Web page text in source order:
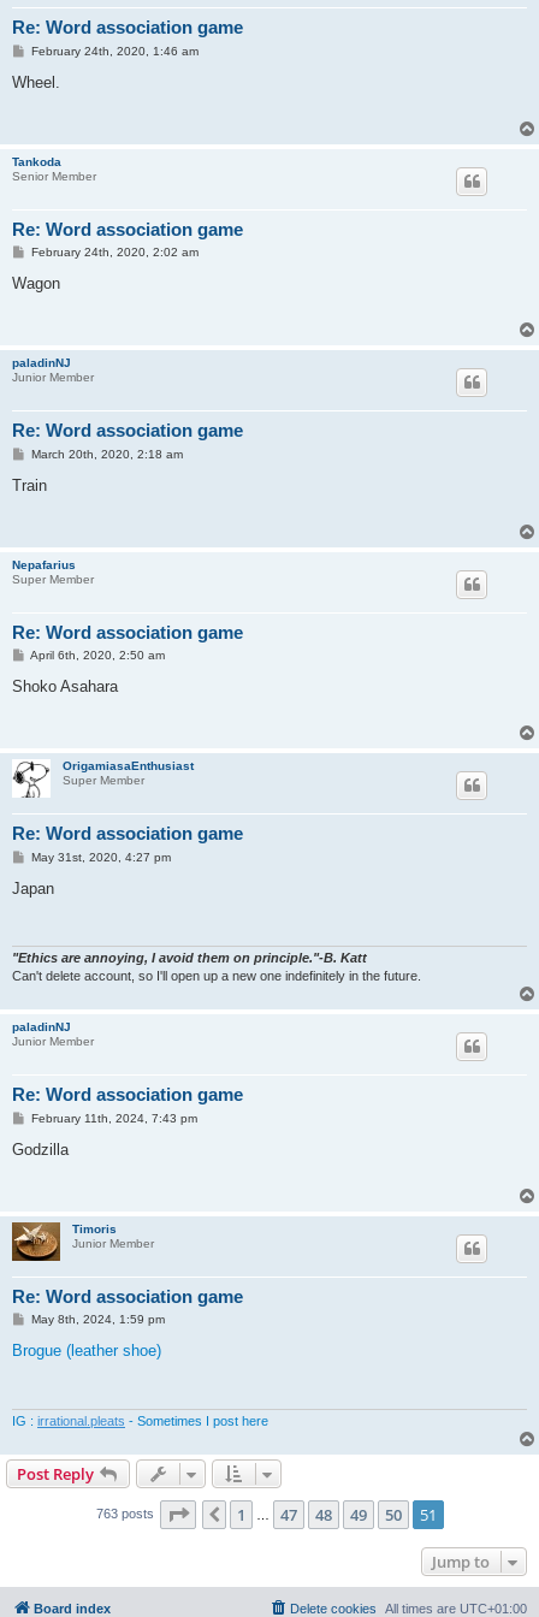
Re: Word association game
P
s
February 24th, 2020, 1:46 am
Wheel.
Tankoda
Senior Member
Re: Word association game
P
s
February 24th, 2020, 2:02 am
Wagon
paladinNJ
Junior Member
Re: Word association game
P
s
March 20th, 2020, 2:18 am
Train
Nepafarius
Super Member
Re: Word association game
P
s
April 6th, 2020, 2:50 am
Shoko Asahara
OrigamiasaEnthusiast
Super Member
Re: Word association game
P
s
t
May 31st, 2020, 4:27 pm
Japan
"Ethics are annoying, I avoid them on principle."-B. Katt
Can't delete account, so I'll open up a new one indefinitely in the future.
paladinNJ
Junior Member
Re: Word association game
P
s
February 11th, 2024, 7:43 pm
Godzilla
Timoris
Junior Member
Re: Word association game
P
s
May 8th, 2024, 1:59 pm
Brogue (leather shoe)
IG : irrational.pleats - Sometimes I post here
Post Reply
763 posts Page 51 of 51
Previous
1 47 48 49 50 51
Jump to
Board index All times are UTC+01:00
Delete cookies